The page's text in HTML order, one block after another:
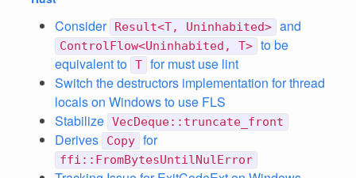
Consider Result<T, Uninhabited> and
ControlFlow<Uninhabited, T> to be
equivalent to T for must use lint
Switch the destructors implementation for thread
locals on Windows to use FLS
Stabilize VecDeque::truncate_front
Derives Copy for
ffi::FromBytesUntilNulError